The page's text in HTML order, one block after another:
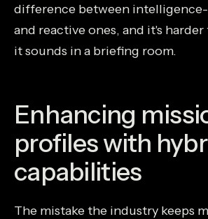
difference between
and reactive ones, and it's
it sounds in a briefing room.
Enhancing
profiles with
capabilities
The mistake the industry keeps